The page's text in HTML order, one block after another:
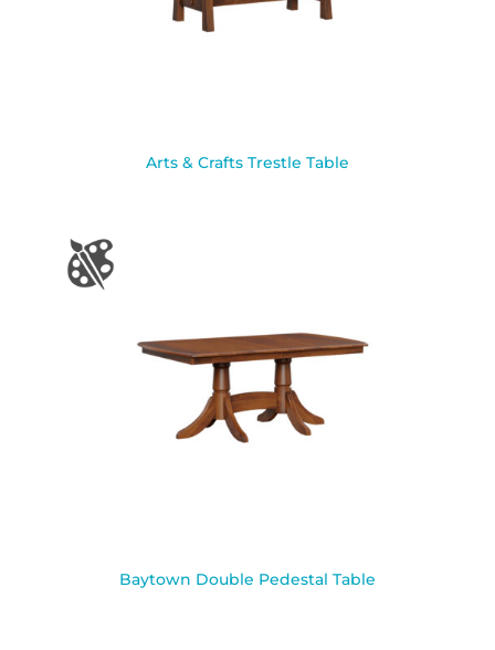
Arts & Crafts Trestle Table
Baytown Double Pedestal Table